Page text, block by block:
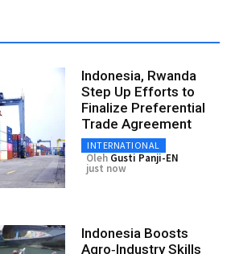
Indonesia, Rwanda
Step Up Efforts to
Finalize Preferential
Trade Agreement
INTERNATIONAL
Oleh Gusti Panji-EN
just now
Indonesia Boosts
Agro‑Industry Skills